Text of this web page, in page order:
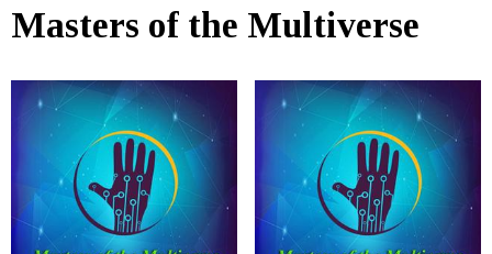
Masters of the Multiverse